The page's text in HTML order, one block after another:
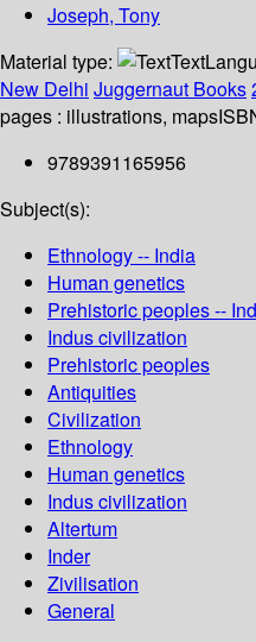
Joseph, Tony
Material type:
Text
New Delhi Juggernaut Books
pages : illustrations, maps
9789391165956
Subject(s):
Ethnology -- India
Human genetics
Prehistoric peoples --
Indus civilization
Prehistoric peoples
Antiquities
Civilization
Ethnology
Human genetics
Indus civilization
Altertum
Inder
Zivilisation
General